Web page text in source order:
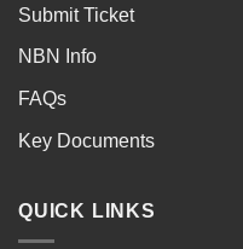
Submit Ticket
NBN Info
FAQs
Key Documents
QUICK LINKS